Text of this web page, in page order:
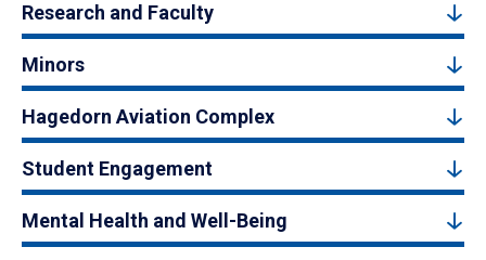
Research and Faculty
Minors
Hagedorn Aviation Complex
Student Engagement
Mental Health and Well-Being